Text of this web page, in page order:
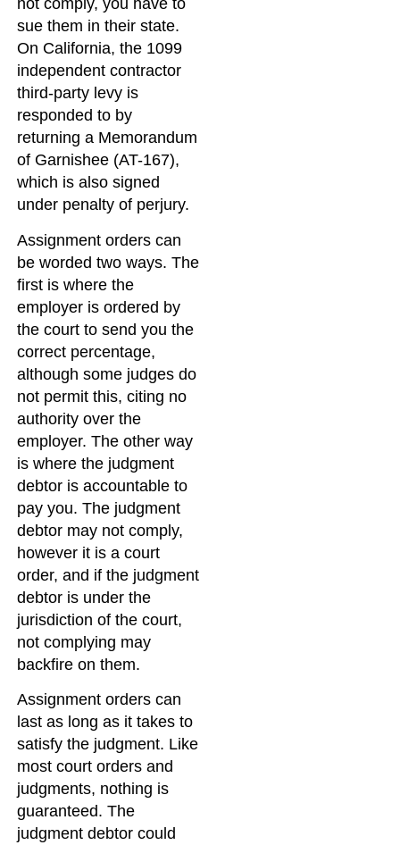
not comply, you have to
sue them in their state.
On California, the 1099
independent contractor
third-party levy is
responded to by
returning a Memorandum
of Garnishee (AT-167),
which is also signed
under penalty of perjury.
Assignment orders can
be worded two ways. The
first is where the
employer is ordered by
the court to send you the
correct percentage,
although some judges do
not permit this, citing no
authority over the
employer. The other way
is where the judgment
debtor is accountable to
pay you. The judgment
debtor may not comply,
however it is a court
order, and if the judgment
debtor is under the
jurisdiction of the court,
not complying may
backfire on them.
Assignment orders can
last as long as it takes to
satisfy the judgment. Like
most court orders and
judgments, nothing is
guaranteed. The
judgment debtor could